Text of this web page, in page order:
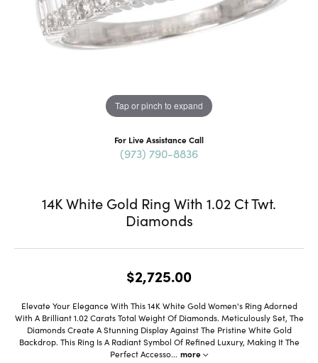
Tap or pinch to expand
For Live Assistance Call
(973) 790-8836
14K White Gold Ring With 1.02 Ct Twt.
Diamonds
$2,725.00
Elevate Your Elegance With This 14K White Gold Women's Ring Adorned
With A Brilliant 1.02 Carats Total Weight Of Diamonds. Meticulously Set, The
Diamonds Create A Stunning Display Against The Pristine White Gold
Backdrop. This Ring Is A Radiant Symbol Of Refined Luxury, Making It The
Perfect Accesso... more